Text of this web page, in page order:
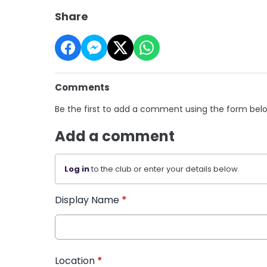
Share
Comments
Be the first to add a comment using the form
Add a comment
Log into the club or enter your details below.
Display Name *
Location *